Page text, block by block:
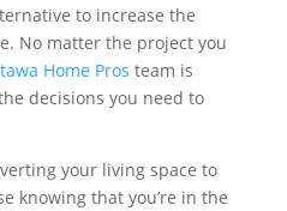
to increase the
No matter the project you
Home Pros team is
decisions you need to
your living space to
knowing that you’re in the